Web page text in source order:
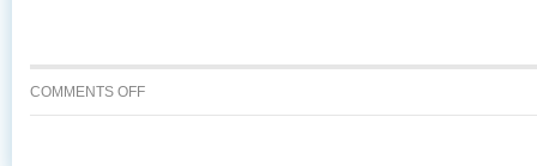
COMMENTS OFFON
7